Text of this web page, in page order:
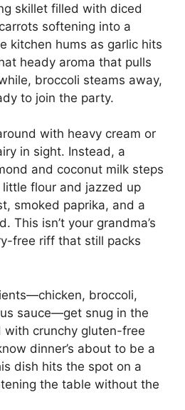
skillet filled with diced
softening into a
kitchen hums as garlic hits
heady aroma that pulls
broccoli steams away,
to join the party.
with heavy cream or
in sight. Instead, a
and coconut milk steps
flour and jazzed up
smoked paprika, and a
This isn’t your grandma’s
free riff that still packs
broccoli,
sauce—get snug in the
with crunchy gluten-free
dinner’s about to be a
dish hits the spot on a
the table without the